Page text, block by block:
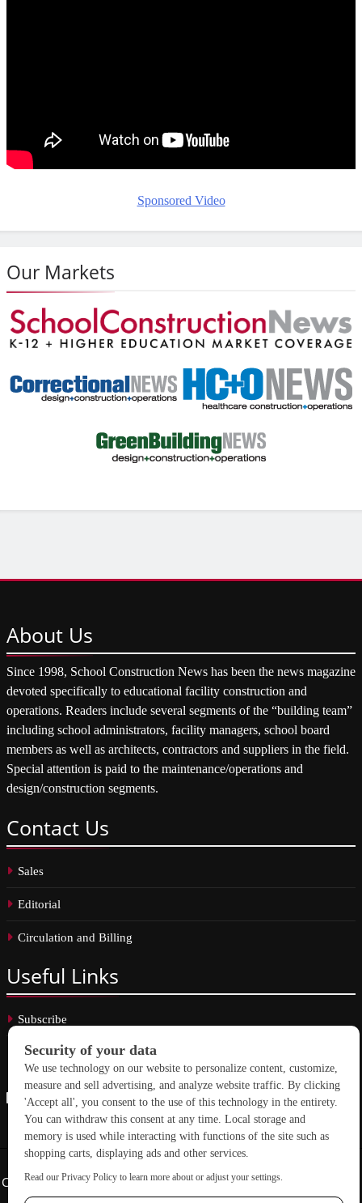
Sponsored Video
Our Markets
About Us
Since 1998, School Construction News has been the news magazine
devoted specifically to educational facility construction and
operations. Readers include several segments of the “building team”
including school administrators, facility managers, school board
members as well as architects, contractors and suppliers in the field.
Special attention is paid to the maintenance/operations and
design/construction segments.
Contact Us
Sales
Editorial
Circulation and Billing
Useful Links
Subscribe
Linkedin
Copyright © 2026 School Construction News. All rights reserved.